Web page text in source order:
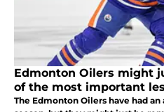
Edmonton Oilers might
of the most important
The Edmonton Oilers have had